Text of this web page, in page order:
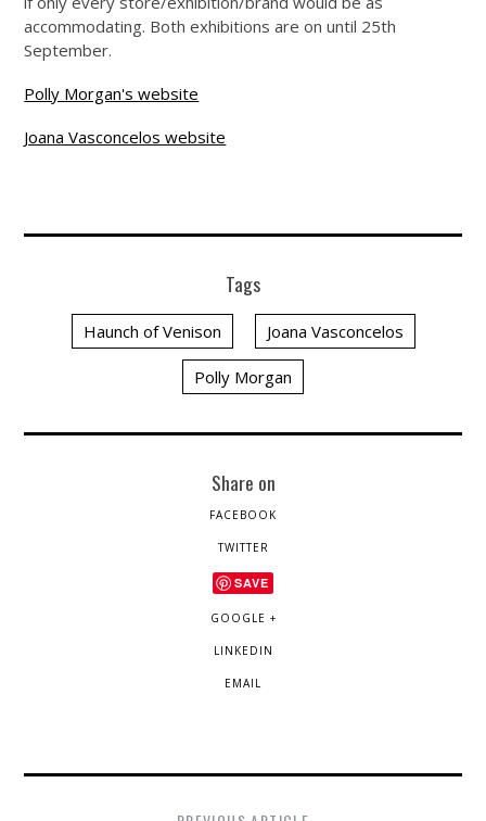
accommodating. Both exhibitions are on until 25th
September.
Polly Morgan's website
Joana Vasconcelos website
Tags
Haunch of Venison Joana Vasconcelos
Polly Morgan
Share on
FACEBOOK
TWITTER
SAVE
GOOGLE +
LINKEDIN
EMAIL